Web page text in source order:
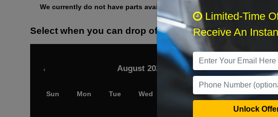
We currently do not have parts available for this axle.
Select when you can drop off your car
August 2026
‹ ›
Sun Mon Tue Wed Fri Sat
Limited-Time
Receive An
Unlock